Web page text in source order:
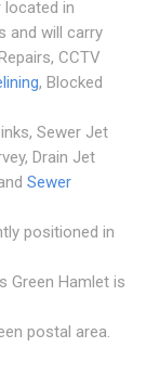
located in
and will carry
CCTV
, Blocked
Sewer Jet
Drain Jet
Sewer
positioned in
Green Hamlet is
postal area.